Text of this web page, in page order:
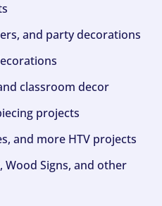
and party decorations
classroom decor
projects
and more HTV projects
Wood Signs, and other